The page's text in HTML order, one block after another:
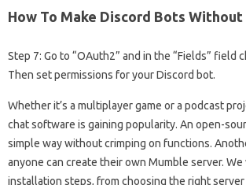
How To Make Discord Bots Without
Step 7: Go to “OAuth2” and in the “Fields” field
Then set permissions for your Discord bot.
Whether it’s a multiplayer game or a podcast
chat software is gaining popularity. An open-
simple way without crimping on functions.
anyone can create their own Mumble server.
installation steps, from choosing the right